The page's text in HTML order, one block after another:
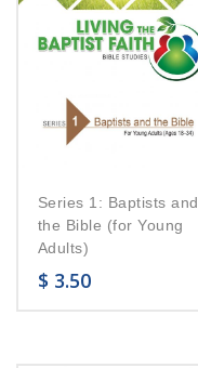
Series 1: Baptists and
the Bible (for Young
Adults)
$ 3.50